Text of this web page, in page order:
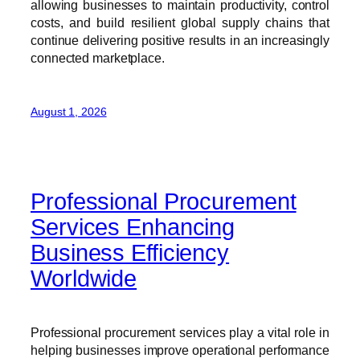
allowing businesses to maintain productivity, control
costs, and build resilient global supply chains that
continue delivering positive results in an increasingly
connected marketplace.
August 1, 2026
Professional Procurement
Services Enhancing
Business Efficiency
Worldwide
Professional procurement services play a vital role in
helping businesses improve operational performance